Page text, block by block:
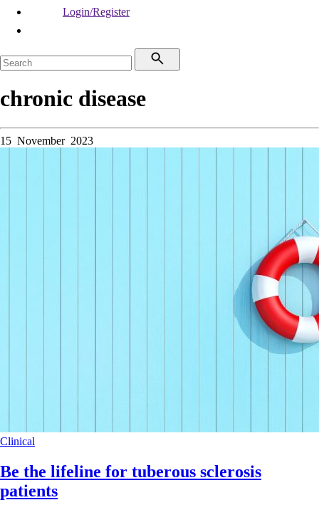
Login/Register
chronic disease
15 November 2023
Clinical
Be the lifeline for tuberous sclerosis
patients